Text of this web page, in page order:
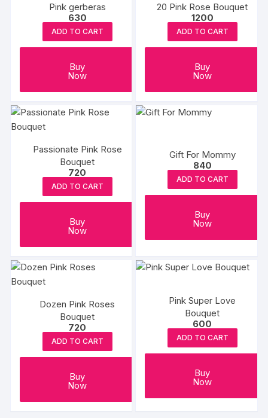
Pink gerberas
630
ADD TO CART
Buy
Now
20 Pink Rose Bouquet
1200
ADD TO CART
Buy
Now
Passionate Pink Rose
Bouquet
720
ADD TO CART
Buy
Now
Gift For Mommy
840
ADD TO CART
Buy
Now
Dozen Pink Roses
Bouquet
720
ADD TO CART
Buy
Now
Pink Super Love
Bouquet
600
ADD TO CART
Buy
Now